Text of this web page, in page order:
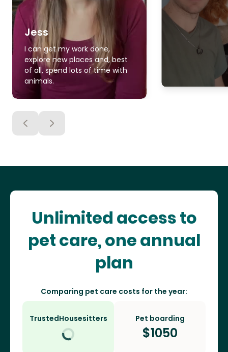
Jess
I can get my work done,
explore new places and, best
of all, spend lots of time with
animals.
Unlimited access to
pet care, one annual
plan
Comparing pet care costs for the year:
TrustedHousesitters Pet boarding
$1050